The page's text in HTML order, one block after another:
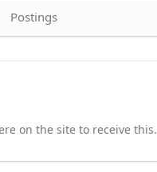
Postings
on the site to receive this.